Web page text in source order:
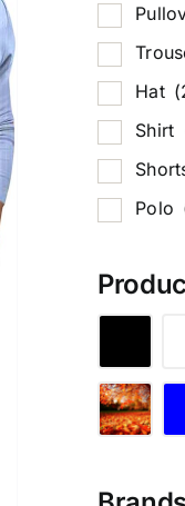
Hat
Shirt
Polo